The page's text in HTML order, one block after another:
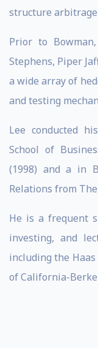
structure
Prior to
Stephens, Piper
a wide array of
and testing
Lee conducted
School of
(1998) and a in
Relations from
He is a frequent
investing, and
including the
of California-